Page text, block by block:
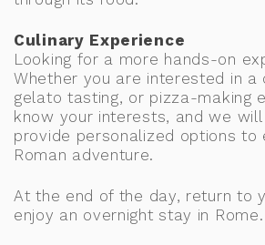
Culinary Experience
Looking for a more hands-on
Whether you are interested in a
gelato tasting, or pizza-making
know your interests, and we
provide personalized options to
Roman adventure.
At the end of the day, return to
enjoy an overnight stay in